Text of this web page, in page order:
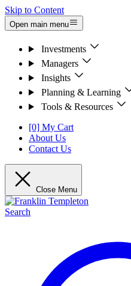
Skip to Content
Open main menu
Investments
Managers
Insights
Planning & Learning
Tools & Resources
[0] My Cart
About Us
Contact Us
Close Menu
Search